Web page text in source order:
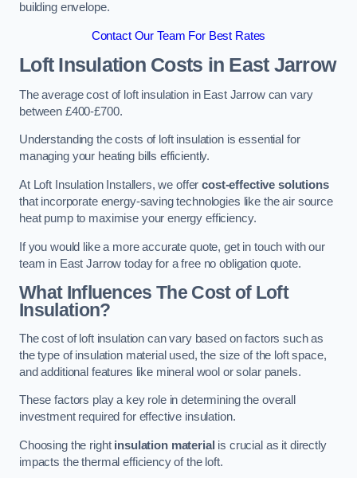
building envelope.
Contact Our Team For Best Rates
Loft Insulation Costs in East Jarrow
The average cost of loft insulation in East Jarrow can vary
between £400-£700.
Understanding the costs of loft insulation is essential for
managing your heating bills efficiently.
At Loft Insulation Installers, we offercost-effective solutions
that incorporate energy-saving technologies like the air source
heat pump to maximise your energy efficiency.
If you would like a more accurate quote, get in touch with our
team in East Jarrow today for a free no obligation quote.
What Influences The Cost of Loft
Insulation?
The cost of loft insulation can vary based on factors such as
the type of insulation material used, the size of the loft space,
and additional features like mineral wool or solar panels.
These factors play a key role in determining the overall
investment required for effective insulation.
Choosing the right insulation material is crucial as it directly
impacts the thermal efficiency of the loft.